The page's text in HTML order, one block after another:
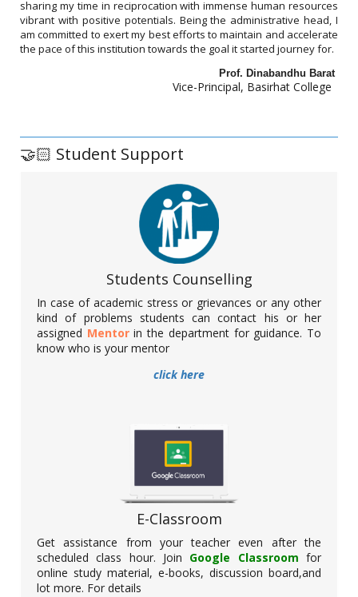
The NSS unit of Basirhat College organized a programme on
cleaning of plastic waste and awareness regarding the harmful
effects of plastic use on environment on 22.04.2022. The
volunteers of the unit met the sellers in local market places and
motivated buyers and sellers to not to use plastic carry bags. 27
Date: 31. 03.2022
A vibrant annual cultural programme was organized in Basirhat
College. Renowned personalities from the world of music and
entertainment were the main guests of the programme. Our
beloved students from different departments also participated
in the programme. It was a grand success in truest sense.
NSS unit of Basirhat College has successfully participated in a
programme organised by the Govt. of West Bengal relating to
sharing my time in reciprocation with immense human resources
vibrant with positive potentials. Being the administrative head, I
am committed to exert my best efforts to maintain and accelerate
the pace of this institution towards the goal it started journey for.
Prof. Dinabandhu Barat
Vice-Principal, Basirhat College
🤝🏻 Student Support
Students Counselling
In case of academic stress or grievances or any other
kind of problems students can contact his or her
assigned Mentorin the department for guidance. To
know who is your mentor
click here
E-Classroom
Get assistance from your teacher even after the
scheduled class hour. Join Google Classroom for
online study material, e-books, discussion board,and
lot more. For details